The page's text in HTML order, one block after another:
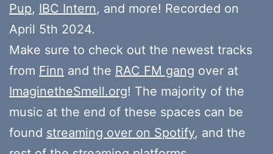
Pup, IBC Intern, and more! Recorded on
April 5th 2024.
Make sure to check out the newest tracks
from Finn and the RAC FM gang over at
ImaginetheSmell.org! The majority of the
music at the end of these spaces can be
found streaming over on Spotify, and the